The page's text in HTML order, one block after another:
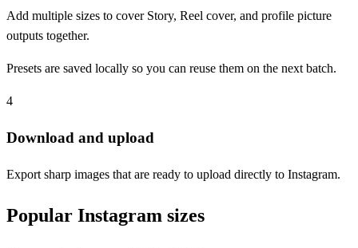
Add multiple sizes to cover Story, Reel cover, and profile picture
outputs together.
Presets are saved locally so you can reuse them on the next batch.
4
Download and upload
Export sharp images that are ready to upload directly to Instagram.
Popular Instagram sizes